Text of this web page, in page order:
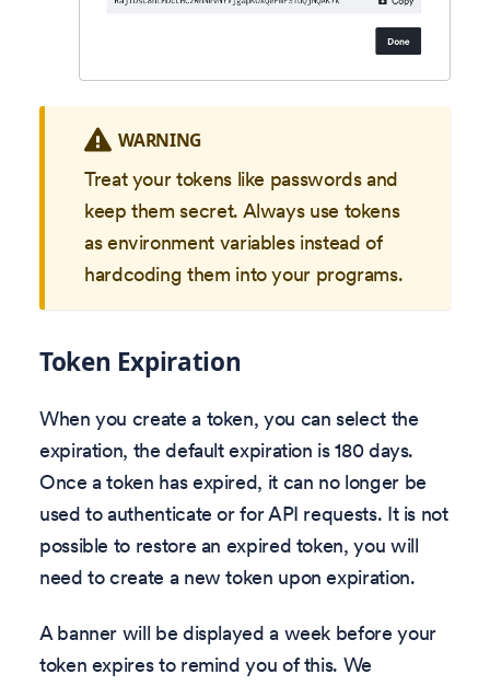
WARNING
Treat your tokens like passwords and
keep them secret. Always use tokens
as environment variables instead of
hardcoding them into your programs.
Token Expiration
When you create a token, you can select the
expiration, the default expiration is 180 days.
Once a token has expired, it can no longer be
used to authenticate or for API requests. It is not
possible to restore an expired token, you will
need to create a new token upon expiration.
A banner will be displayed a week before your
token expires to remind you of this. We